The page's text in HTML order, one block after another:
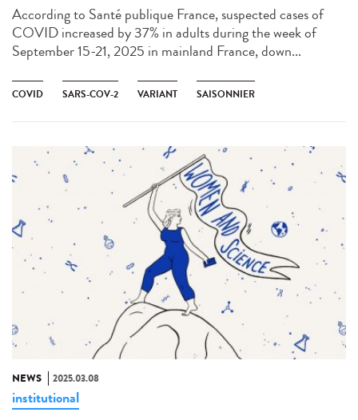
According to Santé publique France, suspected cases of
COVID increased by 37% in adults during the week of
September 15-21, 2025 in mainland France, down...
COVID SARS-COV-2 VARIANT SAISONNIER
NEWS 2025.03.08
institutional